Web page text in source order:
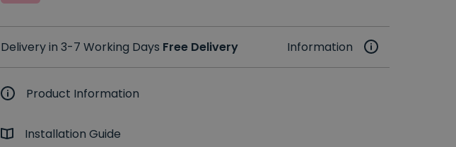
Delivery in 3-7 Working Days Free Delivery Information
Product Information
Installation Guide